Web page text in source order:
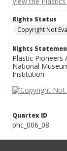
Rights Status
Copyright Not
Rights
Plastic Pioneers
National
Institution
Quartex ID
phc_006_08